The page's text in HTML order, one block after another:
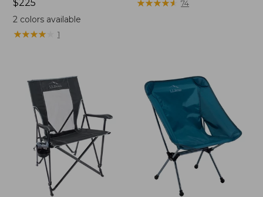
Price:
$225
$225
2colors available
★★★★★
★★★★★ 1
$99.95
★★★★★
★★★★★ 74